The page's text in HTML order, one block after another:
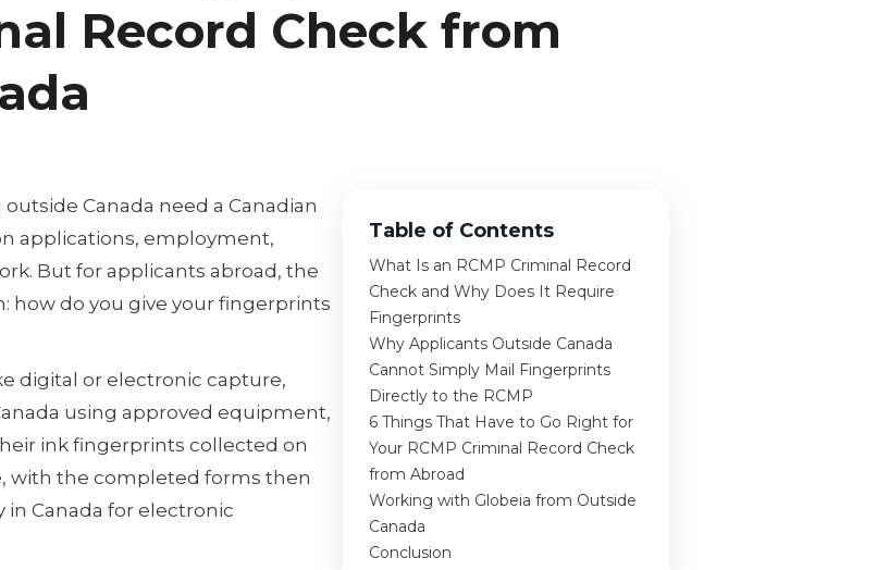
Record Check from
Canada need a Canadian
applications, employment,
But for applicants abroad, the
how do you give your fingerprints
digital or electronic capture,
using approved equipment,
ink fingerprints collected on
with the completed forms then
in Canada for electronic
Table of Contents
What Is an RCMP Criminal Record
Check and Why Does It Require
Fingerprints
Why Applicants Outside Canada
Cannot Simply Mail Fingerprints
Directly to the RCMP
6 Things That Have to Go Right for
Your RCMP Criminal Record Check
from Abroad
Working with Globeia from Outside
Canada
Conclusion